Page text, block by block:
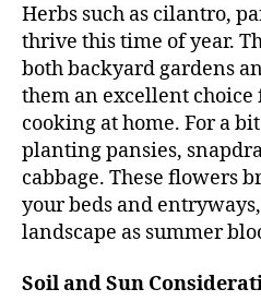
Herbs such as cilantro,
thrive this time of year.
both backyard gardens
them an excellent
cooking at home. For a
planting pansies,
cabbage. These flowers
your beds and
landscape as summer
Soil and Sun